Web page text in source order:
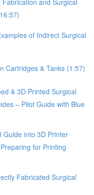
of Indirect Surgical
Cartridges & Tanks (1:57)
& 3D Printed Surgical
– Pilot Guide with Blue
Guide into 3D Printer
for Printing
Fabricated Surgical